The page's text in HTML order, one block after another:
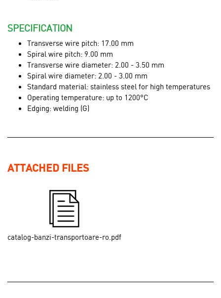
SPECIFICATION
Transverse wire pitch: 17.00 mm
Spiral wire pitch: 9.00 mm
Transverse wire diameter: 2.00 - 3.50 mm
Spiral wire diameter: 2.00 - 3.00 mm
Standard material: stainless steel for high temperatures
Operating temperature: up to 1200°C
Edging: welding (G)
ATTACHED FILES
catalog-banzi-transportoare-ro.pdf